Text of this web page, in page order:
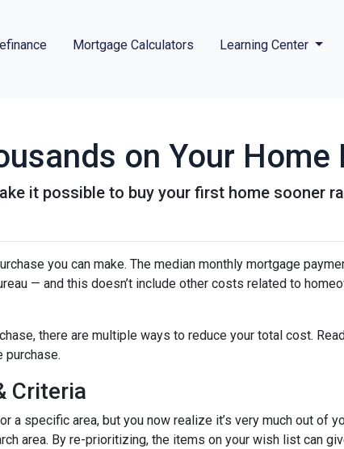
Mortgage Calculators Learning Center
on Your Home
it possible to buy your first home sooner
you can make. The median monthly mortgage
— and this doesn’t include other costs related to
there are multiple ways to reduce your total cost.
purchase.
Criteria
a specific area, but you now realize it’s very much out of
area. By re-prioritizing, the items on your wish list can